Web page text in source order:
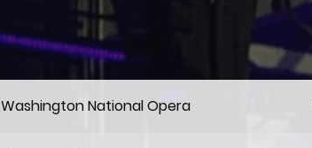
Washington National Opera